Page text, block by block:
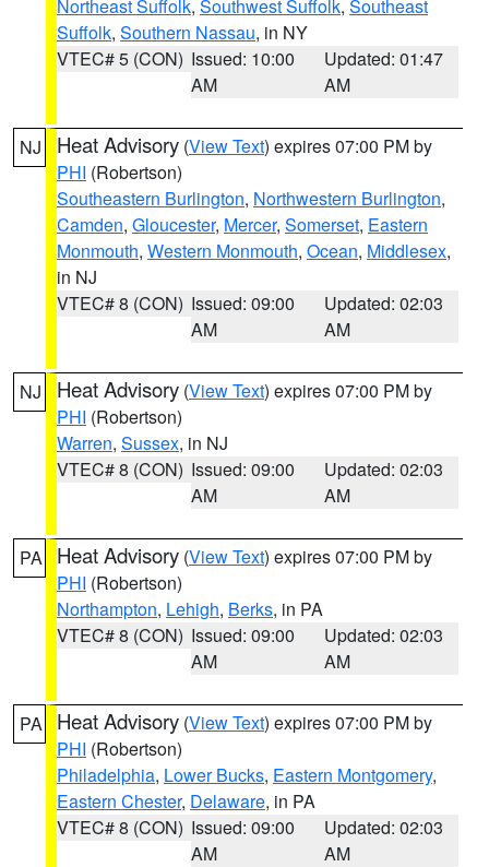
Northeast Suffolk, Southwest Suffolk, Southeast
Suffolk, Southern Nassau, in NY
VTEC# 5 (CON) Issued: 10:00
AM
Updated: 01:47
AM
NJ Heat Advisory (View Text) expires 07:00 PM by
PHI (Robertson)
Southeastern Burlington, Northwestern Burlington,
Camden, Gloucester, Mercer, Somerset, Eastern
Monmouth, Western Monmouth, Ocean, Middlesex,
in NJ
VTEC# 8 (CON) Issued: 09:00
AM
Updated: 02:03
AM
NJ Heat Advisory (View Text) expires 07:00 PM by
PHI (Robertson)
Warren, Sussex, in NJ
VTEC# 8 (CON) Issued: 09:00
AM
Updated: 02:03
AM
PA Heat Advisory (View Text) expires 07:00 PM by
PHI (Robertson)
Northampton, Lehigh, Berks, in PA
VTEC# 8 (CON) Issued: 09:00
AM
Updated: 02:03
AM
PA Heat Advisory (View Text) expires 07:00 PM by
PHI (Robertson)
Philadelphia, Lower Bucks, Eastern Montgomery,
Eastern Chester, Delaware, in PA
VTEC# 8 (CON) Issued: 09:00
AM
Updated: 02:03
AM